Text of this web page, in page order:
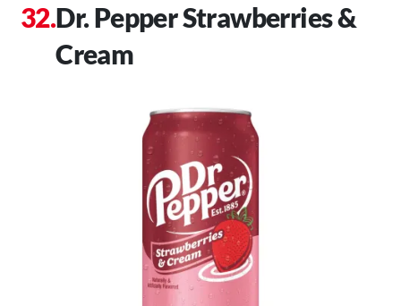
Dr. Pepper Strawberries &
Cream